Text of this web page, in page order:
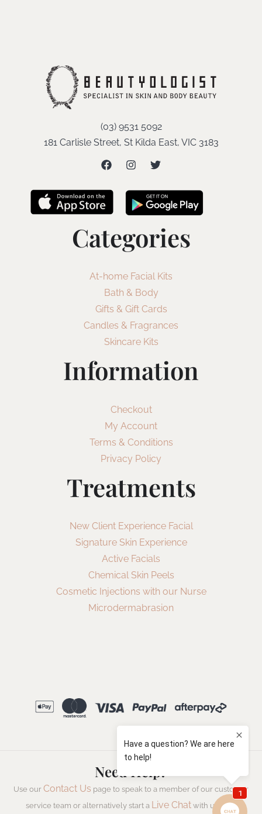
(03) 9531 5092
181 Carlisle Street, St Kilda East, VIC 3183
Categories
At-home Facial Kits
Bath & Body
Gifts & Gift Cards
Candles & Fragrances
Skincare Kits
Information
Checkout
My Account
Terms & Conditions
Privacy Policy
Treatments
New Client Experience Facial
Signature Skin Experience
Active Facials
Chemical Skin Peels
Cosmetic Injections with our Nurse
Microdermabrasion
Need Help?
Use our Contact Us page to speak to a member of our customer
service team or alternatively start a Live Chat with us now.